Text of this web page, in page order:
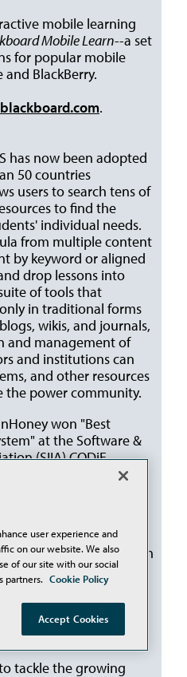
mobile learning
Mobile Learn--a set
for popular mobile
BlackBerry.
blackboard.com.
has now been adopted
50 countries
users to search tens of
to find the
individual needs.
from multiple content
by keyword or aligned
drop lessons into
of tools that
in traditional forms
wikis, and journals,
and management of
and institutions can
and other resources
the power community.
won "Best
at the Software &
(SIIA) CODiE
management system
LMSs use a
Instructure updates
downloaded
immediately from
tackle the growing
user experience and
on our website. We also
of our site with our social
partners. Cookie Policy
Accept Cookies